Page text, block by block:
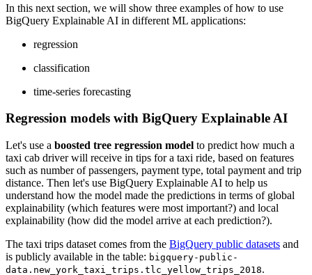
In this next section, we will show three examples of how to use
BigQuery Explainable AI in different ML applications:
regression
classification
time-series forecasting
Regression models with BigQuery Explainable AI
Let's use a boosted tree regression model to predict how much a
taxi cab driver will receive in tips for a taxi ride, based on features
such as number of passengers, payment type, total payment and trip
distance. Then let's use BigQuery Explainable AI to help us
understand how the model made the predictions in terms of global
explainability (which features were most important?) and local
explainability (how did the model arrive at each prediction?).
The taxi trips dataset comes from the BigQuery public datasets and
is publicly available in the table: bigquery-public-
data.new_york_taxi_trips.tlc_yellow_trips_2018.